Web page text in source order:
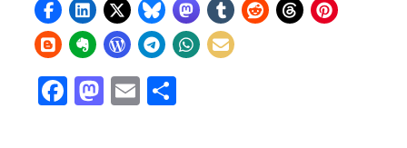
Facebook
Mastodon
Email